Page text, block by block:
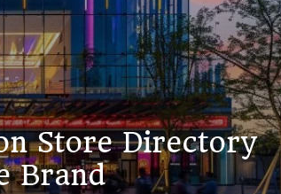
Store Directory
Brand